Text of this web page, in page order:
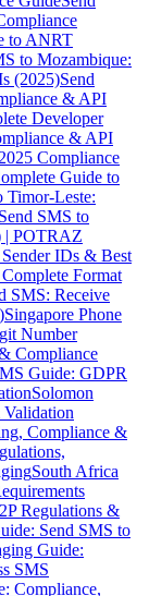
to ANRT
to Mozambique:
(2025)Send
& API
Developer
& API
Compliance
Guide to
Timor-Leste:
Send SMS to
| POTRAZ
IDs & Best
Format
SMS: Receive
Singapore Phone
Number
Compliance
Guide: GDPR
Solomon
Validation
Compliance &
South Africa
Regulations &
Send SMS to
Guide:
SMS
Compliance,